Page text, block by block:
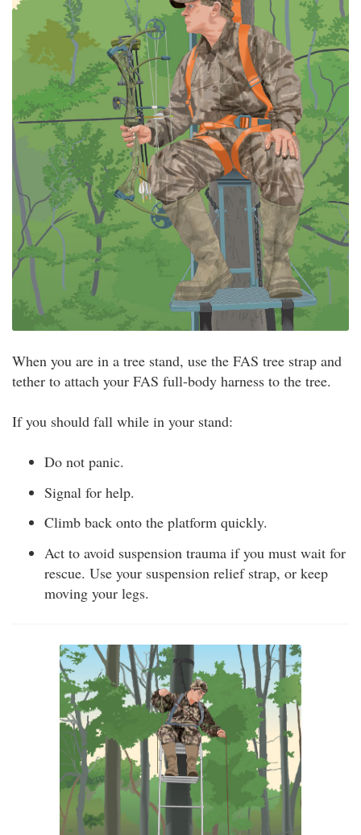
When you are in a tree stand, use the FAS tree strap and
tether to attach your FAS full-body harness to the tree.
If you should fall while in your stand:
Do not panic.
Signal for help.
Climb back onto the platform quickly.
Act to avoid suspension trauma if you must wait for
rescue. Use your suspension relief strap, or keep
moving your legs.